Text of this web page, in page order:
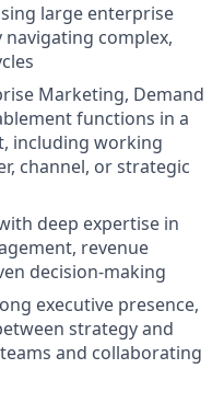
large enterprise
complex,
Marketing, Demand
functions in a
including working
channel, or strategic
deep expertise in
revenue
decision-making
executive presence,
strategy and
and collaborating